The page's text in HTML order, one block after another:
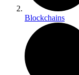
Blockchains